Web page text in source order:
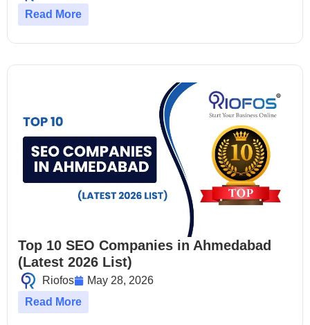
Read More
Top 10 SEO Companies in Ahmedabad
(Latest 2026 List)
Riofos
May 28, 2026
Read More